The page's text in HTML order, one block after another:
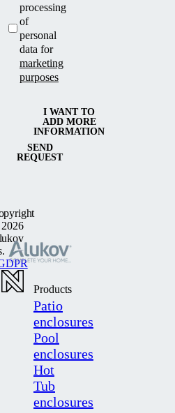
processing
of
personal
data for
marketing
purposes
SEND
REQUEST
I WANT TO
ADD MORE
INFORMATION
Products
Patio
enclosures
Pool
enclosures
Hot
Tub
enclosures